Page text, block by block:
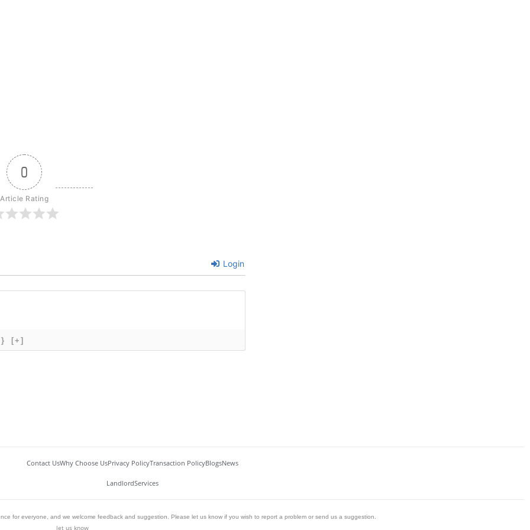
0
Article Rating
Login
[+]
Contact UsWhy Choose UsPrivacy PolicyTransaction PolicyBlogsNews
LandlordServices
for everyone, and we welcome feedback and suggestion. Please let us know if you wish to report a problem or send us a suggestion.
let us know